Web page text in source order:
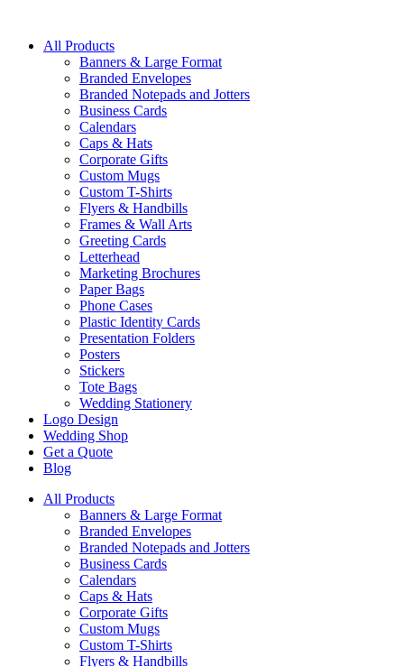
All Products
Banners & Large Format
Branded Envelopes
Branded Notepads and Jotters
Business Cards
Calendars
Caps & Hats
Corporate Gifts
Custom Mugs
Custom T-Shirts
Flyers & Handbills
Frames & Wall Arts
Greeting Cards
Letterhead
Marketing Brochures
Paper Bags
Phone Cases
Plastic Identity Cards
Presentation Folders
Posters
Stickers
Tote Bags
Wedding Stationery
Logo Design
Wedding Shop
Get a Quote
Blog
All Products
Banners & Large Format
Branded Envelopes
Branded Notepads and Jotters
Business Cards
Calendars
Caps & Hats
Corporate Gifts
Custom Mugs
Custom T-Shirts
Flyers & Handbills